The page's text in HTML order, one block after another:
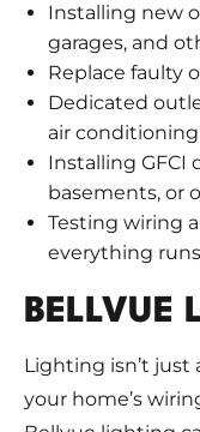
Installing new
garages, and
Replace faulty
Dedicated
air conditioning
Installing GFCI
basements, or
Testing wiring
everything runs
BELLVUE
Lighting isn’t
your home’s